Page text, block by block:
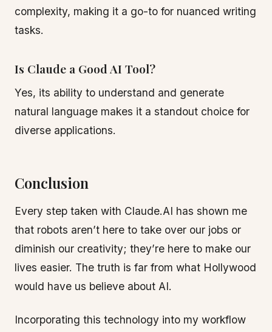
complexity, making it a go-to for nuanced writing
tasks.
Is Claude a Good AI Tool?
Yes, its ability to understand and generate
natural language makes it a standout choice for
diverse applications.
Conclusion
Every step taken with Claude.AI has shown me
that robots aren’t here to take over our jobs or
diminish our creativity; they’re here to make our
lives easier. The truth is far from what Hollywood
would have us believe about AI.
Incorporating this technology into my workflow